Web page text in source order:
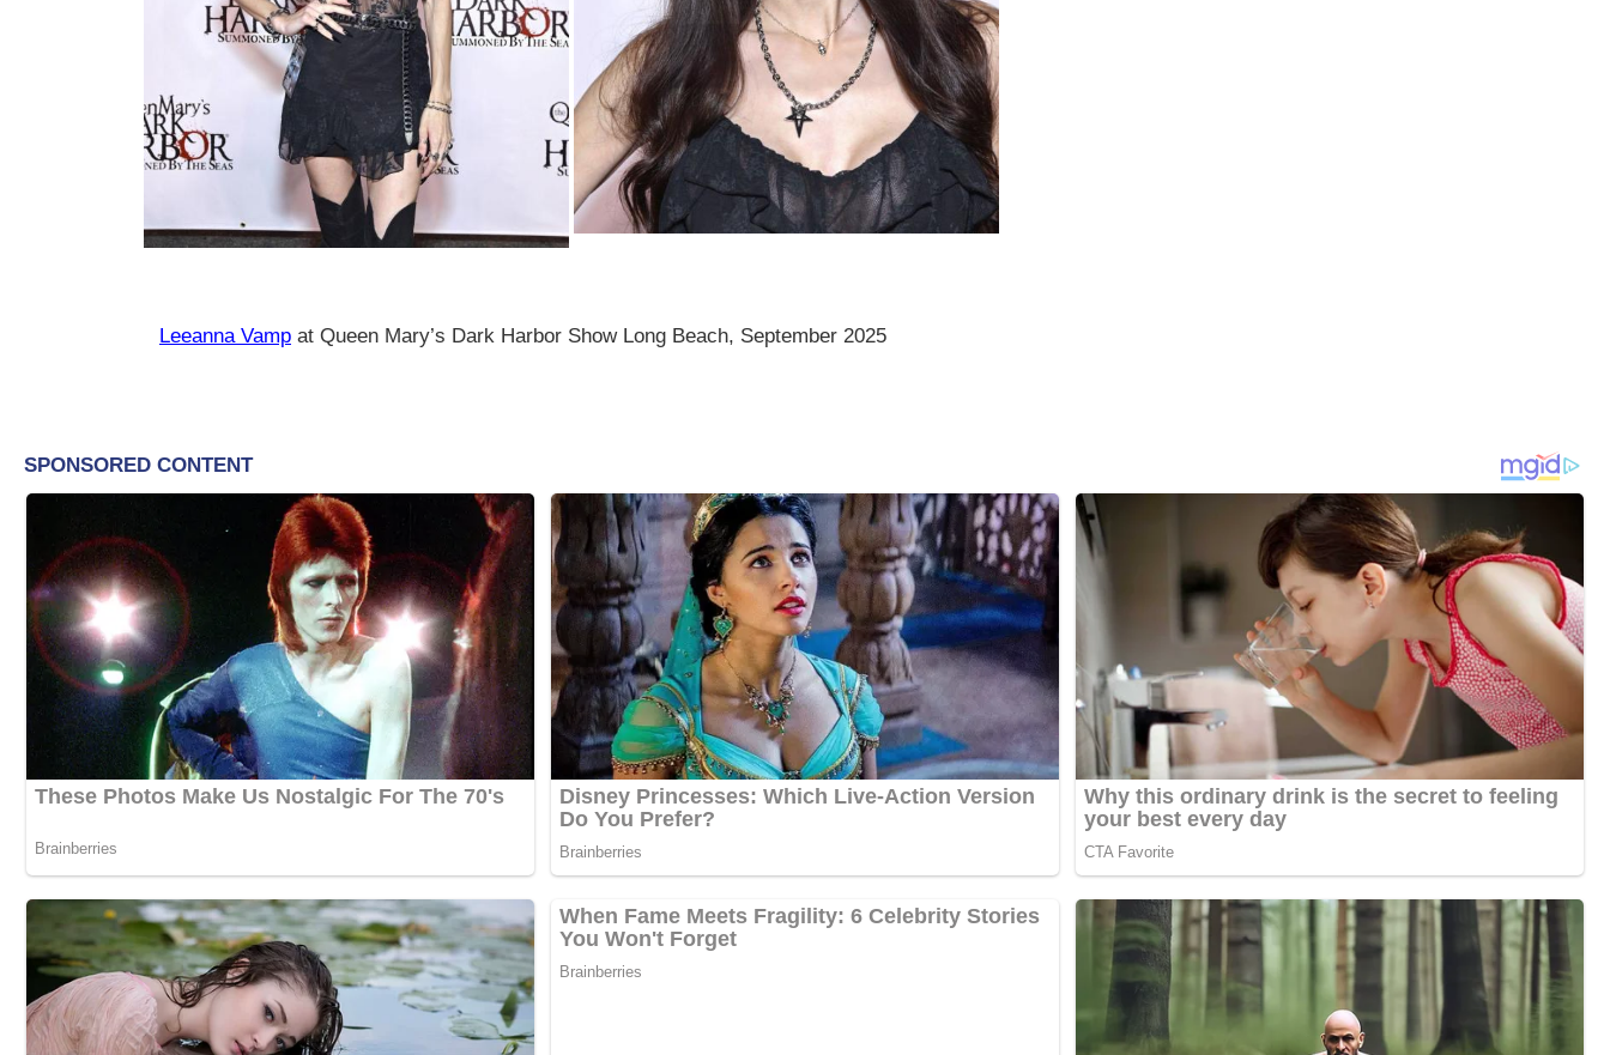
Leeanna Vamp at Queen Mary’s Dark Harbor Show Long Beach, September 2025